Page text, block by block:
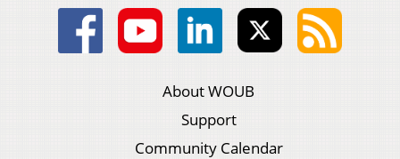
About WOUB
Support
Community Calendar